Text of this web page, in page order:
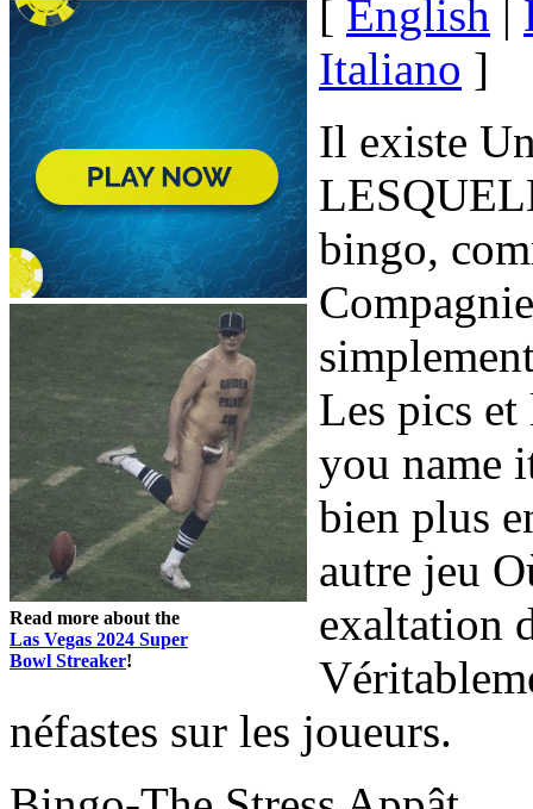
Read more about the
Las Vegas 2024 Super
Bowl Streaker!
[ English |
Italiano ]
Il existe
bingo,
Les pics
you name
bien plus
autre jeu
exaltation
néfastes sur les joueurs.